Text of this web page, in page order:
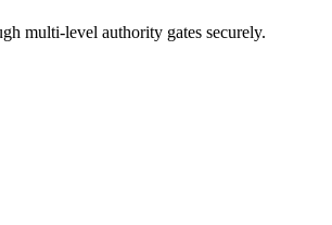
multi-level authority gates securely.